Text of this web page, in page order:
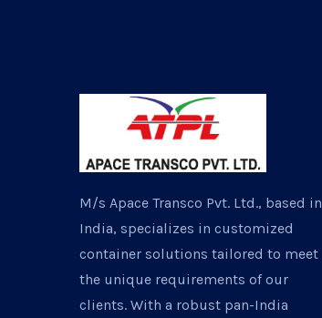
M/s Apace Transco Pvt. Ltd., based in
India, specializes in customized
container solutions tailored to meet
the unique requirements of our
clients. With a robust pan-India